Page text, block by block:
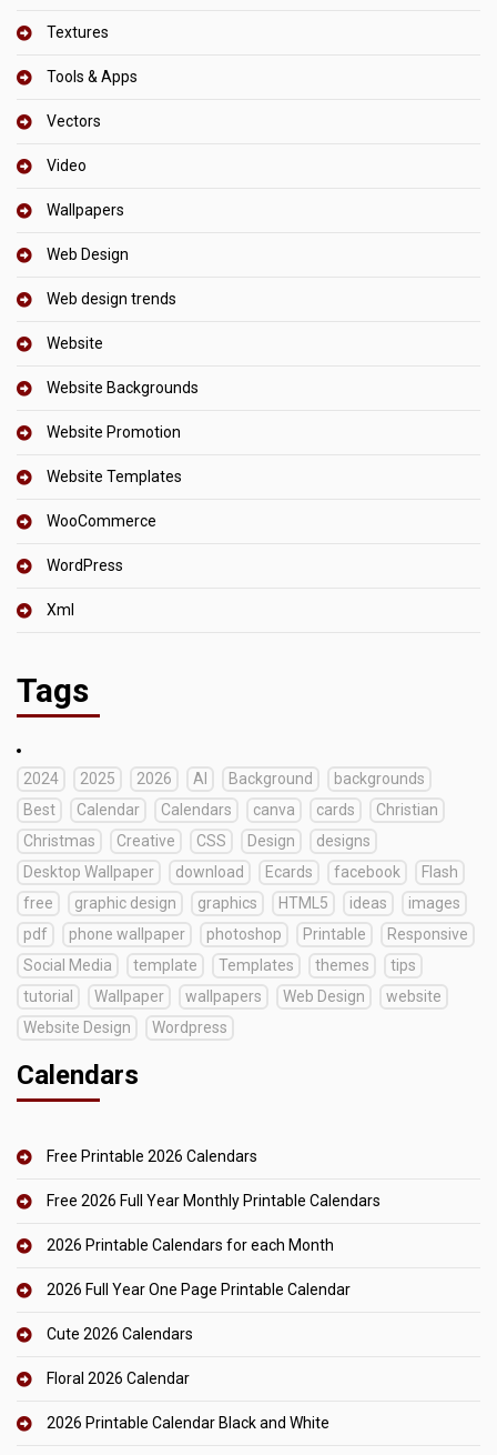
Textures
Tools & Apps
Vectors
Video
Wallpapers
Web Design
Web design trends
Website
Website Backgrounds
Website Promotion
Website Templates
WooCommerce
WordPress
Xml
Tags
2024 2025 2026 AI Background
backgrounds
Best
Calendar Calendars canva cards
Christian
Christmas
Creative CSS Design
designs
Desktop Wallpaper
download Ecards facebook
Flash
free
graphic design graphics HTML5 ideas
images
pdf
phone wallpaper photoshop Printable
Responsive
Social Media
template Templates themes
tips
tutorial
Wallpaper wallpapers Web Design
website
Website Design
Wordpress
Calendars
Free Printable 2026 Calendars
Free 2026 Full Year Monthly Printable Calendars
2026 Printable Calendars for each Month
2026 Full Year One Page Printable Calendar
Cute 2026 Calendars
Floral 2026 Calendar
2026 Printable Calendar Black and White